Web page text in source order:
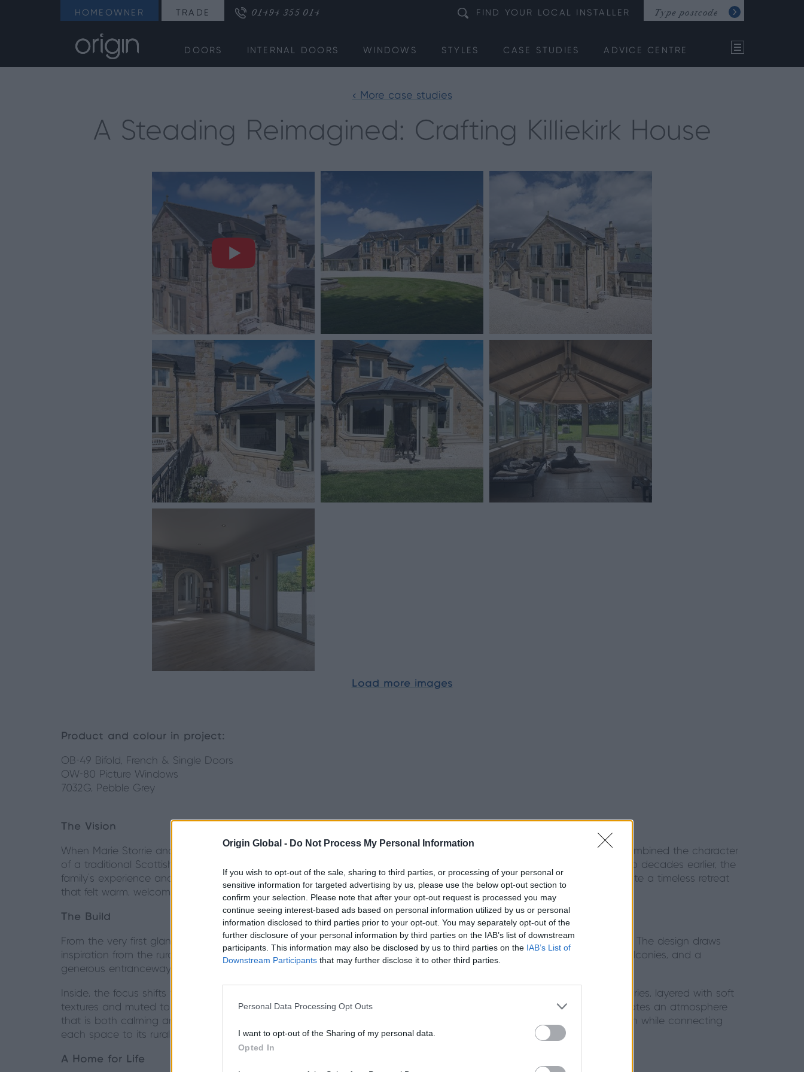
Origin Global - Do Not Process My Personal Information
If you wish to opt-out of the sale, sharing to third parties, or processing of your personal or
sensitive information for targeted advertising by us, please use the below opt-out section to
confirm your selection. Please note that after your opt-out request is processed you may
continue seeing interest-based ads based on personal information utilized by us or personal
information disclosed to third parties prior to your opt-out. You may separately opt-out of the
further disclosure of your personal information by third parties on the IAB’s list of downstream
participants. This information may also be disclosed by us to third parties on the IAB’s List of
Downstream Participants that may further disclose it to other third parties.
Personal Data Processing Opt Outs
I want to opt-out of the Sharing of my personal data.
Opted In
HOMEOWNER TRADE 01494 355 014 FIND YOUR LOCAL INSTALLER
DOORS INTERNAL DOORS WINDOWS STYLES CASE STUDIES ADVICE CENTRE
< More case studies
A Steading Reimagined: Crafting Killiekirk House
Load more images
Product and colour in project:
OB-49 Bifold, French & Single Doors
OW-80 Picture Windows
7032G, Pebble Grey
The Vision
When Marie Storrie and her family set out to design Killiekirk House, their ambition was clear: to create a home that combined the character
of a traditional Scottish steading with the comfort, light, and flow of modern living. Having built their first home over two decades earlier, the
family’s experience and eye for detail shaped every choice. Their goal was not just to build another house, but to create a timeless retreat
that felt warm, welcoming, and distinctly theirs.
The Build
From the very first glance, Killiekirk House captures attention with its natural stone façade and symmetrical proportions. The design draws
inspiration from the rural vernacular of Scottish steadings, yet elevates it with refined detailing. Large windows, Juliet balconies, and a
generous entranceway create a sense of openness and grandeur.
Inside, the focus shifts to spaces that blend practicality with elegance. The bedrooms are crafted to be restful sanctuaries, layered with soft
textures and muted tones. In one of the most characterful rooms, a brass bedstead set against painted panelling creates an atmosphere
that is both calming and sophisticated. Natural oak flooring flows seamlessly throughout, reinforcing the home’s warmth while connecting
each space to its rural setting.
A Home for Life